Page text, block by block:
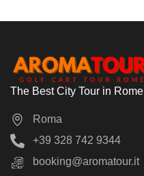
The Best City Tour in Rome
Roma
‪+39 328 742 9344‬
booking@aromatour.it